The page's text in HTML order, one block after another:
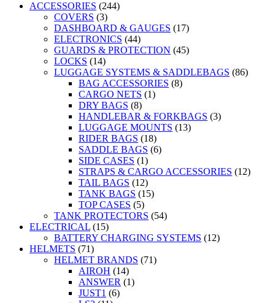
ACCESSORIES (244)
COVERS (3)
DASHBOARD & GAUGES (17)
ELECTRONICS (44)
GUARDS & PROTECTION (45)
LOCKS (14)
LUGGAGE SYSTEMS & SADDLEBAGS (86)
BAG ACCESSORIES (8)
CARGO NETS (1)
DRY BAGS (8)
HANDLEBAR & FORKBAGS (3)
LUGGAGE MOUNTS (13)
RIDER BAGS (18)
SADDLE BAGS (6)
SIDE CASES (1)
STRAPS & CARGO ACCESSORIES (12)
TAIL BAGS (12)
TANK BAGS (15)
TOP CASES (5)
TANK PROTECTORS (54)
ELECTRICAL (15)
BATTERY CHARGING SYSTEMS (12)
HELMETS (71)
HELMET BRANDS (71)
AIROH (14)
ANSWER (1)
JUST1 (6)